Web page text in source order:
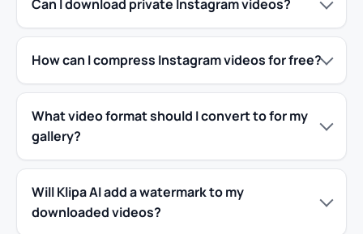
Can I download private Instagram videos?
How can I compress Instagram videos for free?
What video format should I convert to for my
gallery?
Will Klipa AI add a watermark to my
downloaded videos?